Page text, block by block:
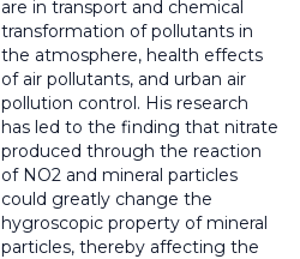
are in transport and chemical
transformation of pollutants in
the atmosphere, health effects
of air pollutants, and urban air
pollution control. His research
has led to the finding that nitrate
produced through the reaction
of NO2 and mineral particles
could greatly change the
hygroscopic property of mineral
particles, thereby affecting the